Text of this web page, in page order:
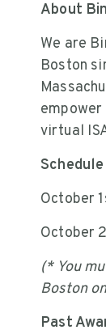
About
We are
Boston
virtual
Schedule
October
October
(* You
Boston
Past